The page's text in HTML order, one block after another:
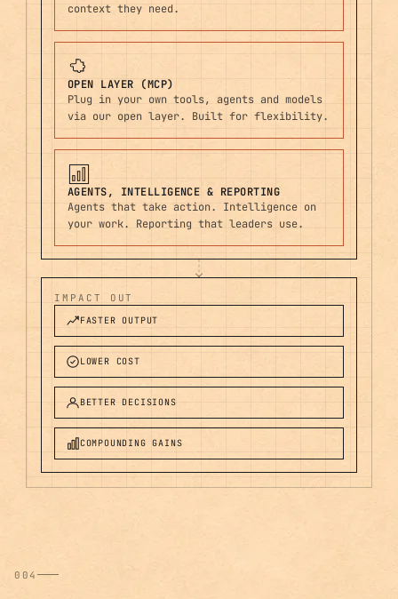
context they need.
OPEN LAYER (MCP)
Plug in your own tools, agents and models
via our open layer. Built for flexibility.
AGENTS, INTELLIGENCE & REPORTING
Agents that take action. Intelligence on
your work. Reporting that leaders use.
IMPACT OUT
FASTER OUTPUT
LOWER COST
BETTER DECISIONS
COMPOUNDING GAINS
004